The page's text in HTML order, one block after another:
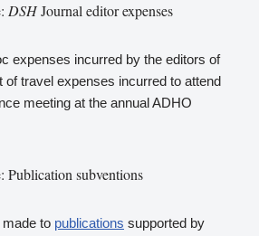
DSHJournal editor expenses
expenses incurred by the editors of
of travel expenses incurred to attend
meeting at the annual ADHO
Publication subventions
to publications supported by